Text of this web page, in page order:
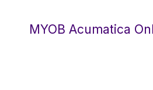
MYOB Acumatica